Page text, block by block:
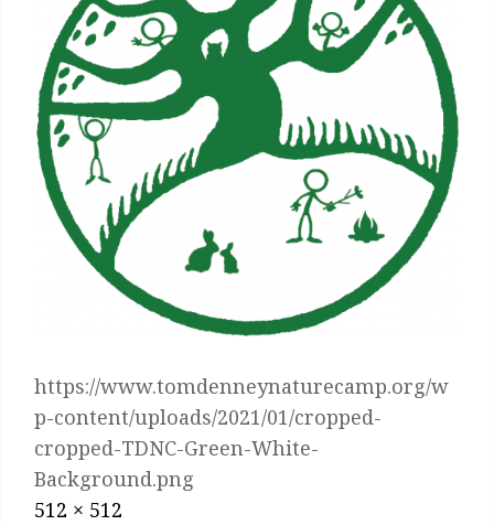
https://www.tomdenneynaturecamp.org/w
p-content/uploads/2021/01/cropped-
cropped-TDNC-Green-White-
Background.png
Posted
January
Full
512 × 512